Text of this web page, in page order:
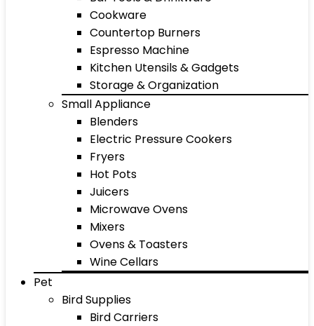
Cookware
Countertop Burners
Espresso Machine
Kitchen Utensils & Gadgets
Storage & Organization
Small Appliance
Blenders
Electric Pressure Cookers
Fryers
Hot Pots
Juicers
Microwave Ovens
Mixers
Ovens & Toasters
Wine Cellars
Pet
Bird Supplies
Bird Carriers